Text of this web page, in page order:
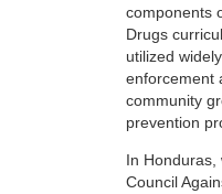
components
Drugs
utilized
enforcement
community
prevention
In Honduras,
Council